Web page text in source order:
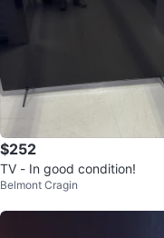
$252
TV - In good condition!
Belmont Cragin